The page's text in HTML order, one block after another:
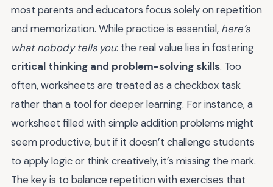
most parents and educators focus solely on repetition
and memorization. While practice is essential, here’s
what nobody tells you: the real value lies in fostering
critical thinking and problem-solving skills. Too
often, worksheets are treated as a checkbox task
rather than a tool for deeper learning. For instance, a
worksheet filled with simple addition problems might
seem productive, but if it doesn’t challenge students
to apply logic or think creatively, it’s missing the mark.
The key is to balance repetition with exercises that